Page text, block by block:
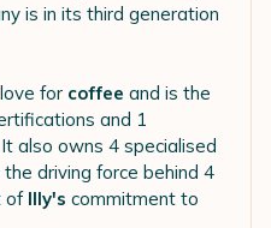
is in its third generation
for coffee and is the
and 1
also owns 4 specialised
driving force behind 4
of Illy's commitment to